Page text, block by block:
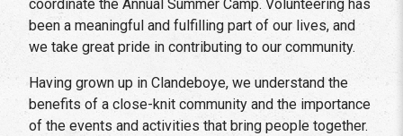
coordinate the Annual Summer Camp. Volunteering has
been a meaningful and fulfilling part of our lives, and
we take great pride in contributing to our community.
Having grown up in Clandeboye, we understand the
benefits of a close-knit community and the importance
of the events and activities that bring people together.